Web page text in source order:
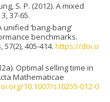
S. P. (2012). A mixed
37-65.
unified ‘bang-bang’
benchmarks.
405-414. https://doi.o
Optimal selling time in
Mathematicae
10.1007/s10255-012-0